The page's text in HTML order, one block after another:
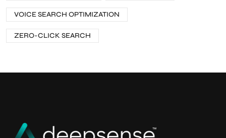
VOICE SEARCH OPTIMIZATION
ZERO-CLICK SEARCH